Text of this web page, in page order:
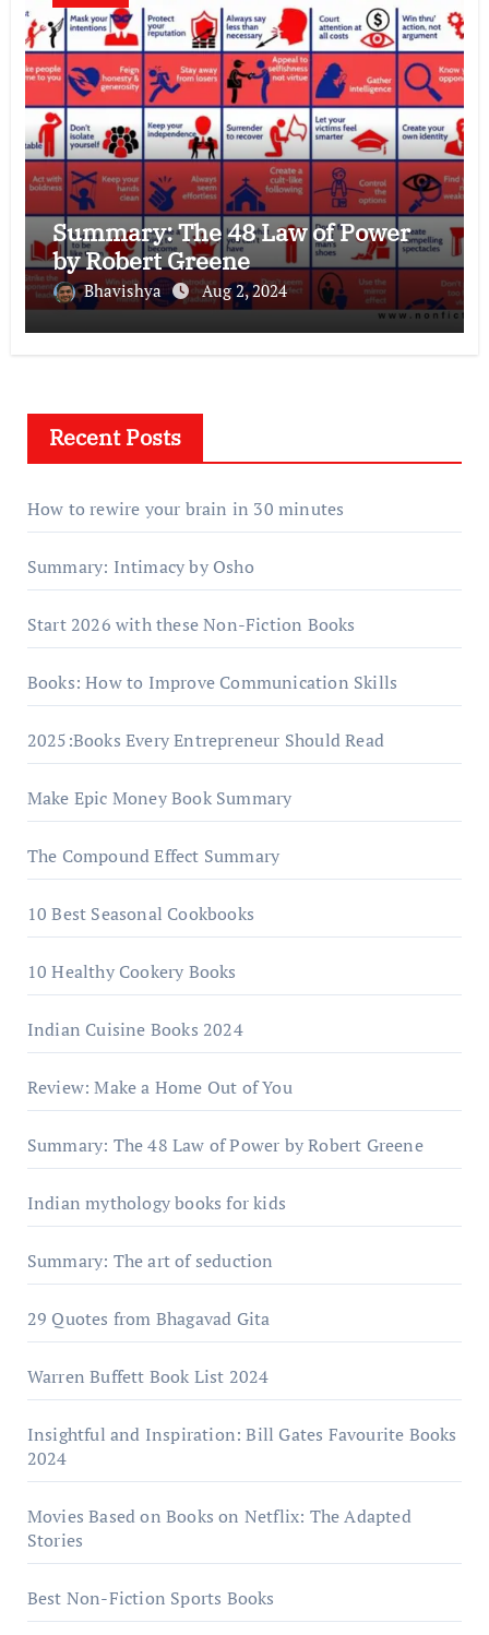
Summary: The 48 Law of Power
by Robert Greene
Bhavishya Aug 2, 2024
Recent Posts
How to rewire your brain in 30 minutes
Summary: Intimacy by Osho
Start 2026 with these Non-Fiction Books
Books: How to Improve Communication Skills
2025:Books Every Entrepreneur Should Read
Make Epic Money Book Summary
The Compound Effect Summary
10 Best Seasonal Cookbooks
10 Healthy Cookery Books
Indian Cuisine Books 2024
Review: Make a Home Out of You
Summary: The 48 Law of Power by Robert Greene
Indian mythology books for kids
Summary: The art of seduction
29 Quotes from Bhagavad Gita
Warrеn Buffеtt Book List 2024
Insightful and Inspiration: Bill Gates Favourite Books
2024
Movies Based on Books on Netflix: The Adapted
Stories
Best Non-Fiction Sports Books